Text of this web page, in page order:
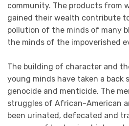
community. The products from
gained their wealth contribute
pollution of the minds of many
the minds of the impoverished
The building of character and
young minds have taken a back
genocide and menticide. The
struggles of African-American
been urinated, defecated and